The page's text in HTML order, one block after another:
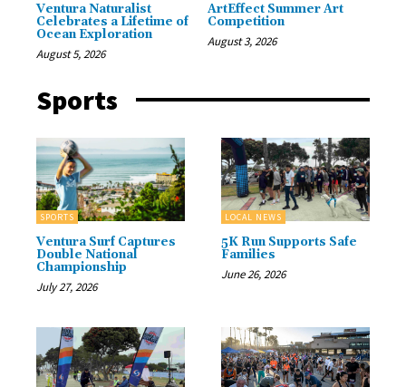
Ventura Naturalist
Celebrates a Lifetime of
Ocean Exploration
August 5, 2026
ArtEffect Summer Art
Competition
August 3, 2026
Sports
SPORTS
Ventura Surf Captures
Double National
Championship
July 27, 2026
LOCAL NEWS
5K Run Supports Safe
Families
June 26, 2026